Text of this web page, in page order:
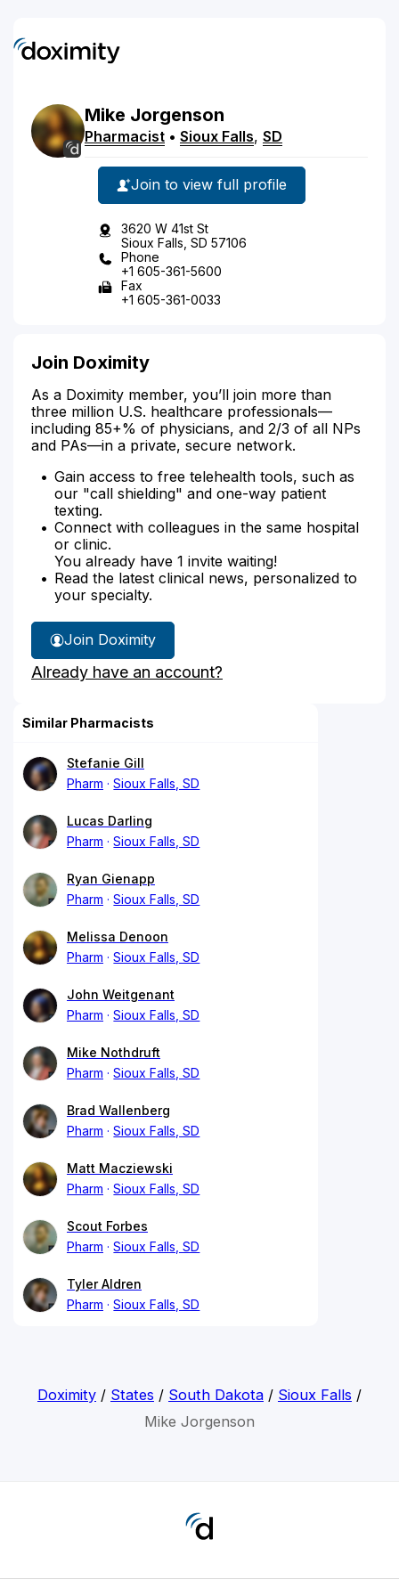
Mike Jorgenson
Pharmacist • Sioux Falls, SD
Join to view full profile
3620 W 41st St
Sioux Falls, SD 57106
Phone
+1 605-361-5600
Fax
+1 605-361-0033
Join Doximity
As a Doximity member, you’ll join more than
three million U.S. healthcare professionals—
including 85+% of physicians, and 2/3 of all NPs
and PAs—in a private, secure network.
Gain access to free telehealth tools, such as
our "call shielding" and one-way patient
texting.
Connect with colleagues in the same hospital
or clinic.
You already have 1 invite waiting!
Read the latest clinical news, personalized to
your specialty.
Join Doximity
Already have an account?
Similar Pharmacists
Stefanie Gill
Pharm
Sioux Falls, SD
Lucas Darling
Pharm
Sioux Falls, SD
Ryan Gienapp
Pharm
Sioux Falls, SD
Melissa Denoon
Pharm
Sioux Falls, SD
John Weitgenant
Pharm
Sioux Falls, SD
Mike Nothdruft
Pharm
Sioux Falls, SD
Brad Wallenberg
Pharm
Sioux Falls, SD
Matt Macziewski
Pharm
Sioux Falls, SD
Scout Forbes
Pharm
Sioux Falls, SD
Tyler Aldren
Pharm
Sioux Falls, SD
Doximity/ States / South Dakota/ Sioux Falls /
Mike Jorgenson